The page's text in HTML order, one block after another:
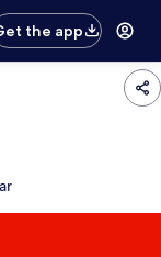
the app